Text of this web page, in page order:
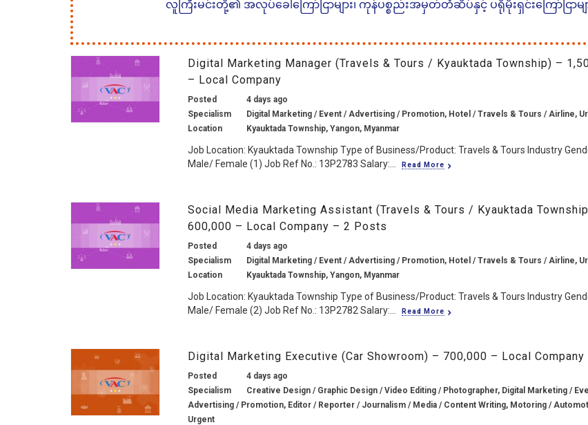
လူကြီးမင်းတို့၏ အလုပ်ခေါ်ကြော်ငြာများ၊ ကုန်ပစ္စည်းအမှတ်တံဆိပ်နှင့် ပရိုမိုးရှင်းကြော်ငြာ
Digital Marketing Manager (Travels & Tours / Kyauktada Township) –
– Local Company
Posted
4 days ago
Specialism
Digital Marketing / Event / Advertising / Promotion, Hotel / Travels & Tours / Airline,
Location
Kyauktada Township, Yangon, Myanmar
Job Location: Kyauktada Township Type of Business/Product: Travels & Tours Industry
Male/ Female (1) Job Ref No.: 13P2783 Salary:...
Read More
Social Media Marketing Assistant (Travels & Tours / Kyauktada
600,000 – Local Company – 2 Posts
Posted
4 days ago
Specialism
Digital Marketing / Event / Advertising / Promotion, Hotel / Travels & Tours / Airline,
Location
Kyauktada Township, Yangon, Myanmar
Job Location: Kyauktada Township Type of Business/Product: Travels & Tours Industry
Male/ Female (2) Job Ref No.: 13P2782 Salary:...
Read More
Digital Marketing Executive (Car Showroom) – 700,000 – Local Company
Posted
4 days ago
Specialism
Creative Design / Graphic Design / Video Editing / Photographer, Digital Marketing /
Advertising / Promotion, Editor / Reporter / Journalism / Media / Content Writing, Motoring /
Urgent